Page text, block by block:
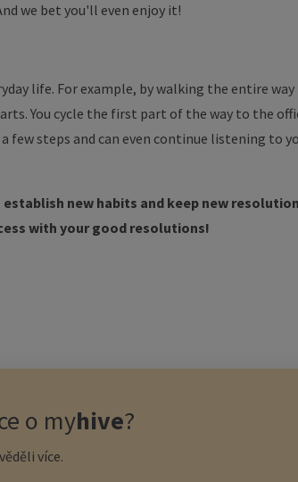
we bet you'll even enjoy it!
life. For example, by walking the entire
You cycle the first part of the way to the
few steps and can even continue listening to
new habits and keep new
with your good resolutions!
o myhive?
více.